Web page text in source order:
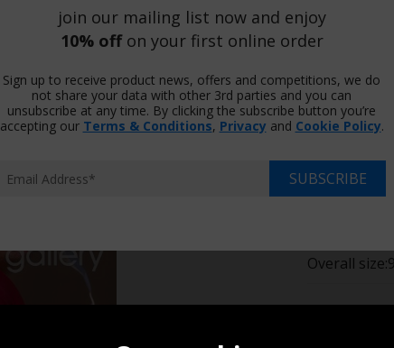
Print
Choose
Overall size:
join our mailing list now and enjoy
10% offon your first online order
Sign up to receive product news, offers and competitions, we do
not share your data with other 3rd parties and you can
unsubscribe at any time. By clicking the subscribe button you’re
accepting our Terms & Conditions, Privacy and Cookie Policy.
SUBSCRIBE